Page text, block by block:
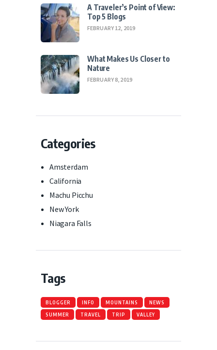
A Traveler’s Point of View:
Top 5 Blogs
FEBRUARY 12, 2019
What Makes Us Closer to
Nature
FEBRUARY 8, 2019
Categories
Amsterdam
California
Machu Picchu
New York
Niagara Falls
Tags
BLOGGER INFO MOUNTAINS NEWS
SUMMER TRAVEL TRIP VALLEY